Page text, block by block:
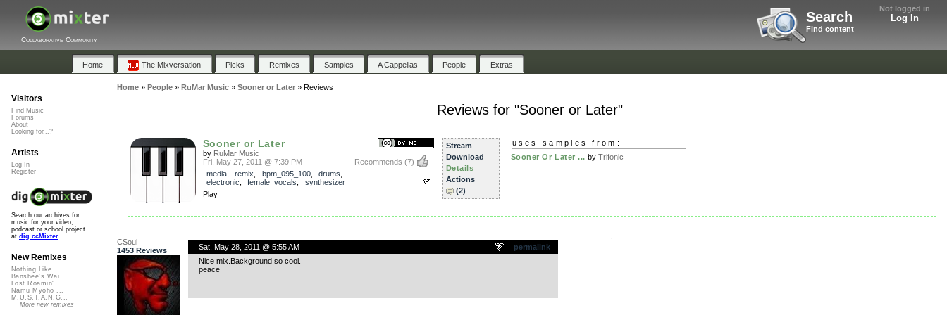
Not logged in
Log In
Search
Find content
Collaborative Community
Home The Mixversation Picks Remixes Samples A Cappellas People Extras
Home» People» RuMar Music» Sooner or Later» Reviews
Reviews for "Sooner or Later"
Sooner or Later
by RuMar Music
Recommends (7)
Fri, May 27, 2011 @ 7:39 PM
media, remix bpm_095_100, drums
electronic
female_vocals
synthesizer
Play
Stream
Download
Details
Actions
(2)
uses samples from:
Sooner Or Later ... by Trifonic
CSoul
1453 Reviews
permalink
Sat, May 28, 2011 @ 5:55 AM
Nice mix.Background so cool.
peace
Visitors
Find Music
Forums
About
Looking for...?
Artists
Log In
Register
Search our archives for
music for your video,
podcast or school project
at dig.ccMixter
New Remixes
Nothing Like ...
Banshee's Wai...
Lost Roamin'
Namu Myōhō ...
M.U.S.T.A.N.G...
More new remixes